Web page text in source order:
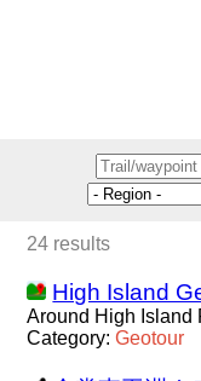
24 results
High Island
Around High Island
Category:Geotour